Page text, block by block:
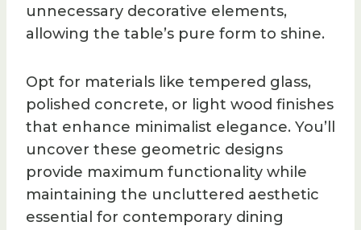
unnecessary decorative elements,
allowing the table’s pure form to shine.
Opt for materials like tempered glass,
polished concrete, or light wood finishes
that enhance minimalist elegance. You’ll
uncover these geometric designs
provide maximum functionality while
maintaining the uncluttered aesthetic
essential for contemporary dining